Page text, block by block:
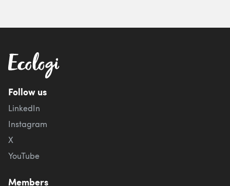
Follow us
LinkedIn
Instagram
X
YouTube
Members